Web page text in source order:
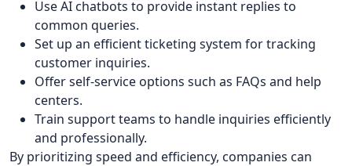
Use AI chatbots to provide instant replies to
common queries.
Set up an efficient ticketing system for tracking
customer inquiries.
Offer self-service options such as FAQs and help
centers.
Train support teams to handle inquiries efficiently
and professionally.
By prioritizing speed and efficiency, companies can